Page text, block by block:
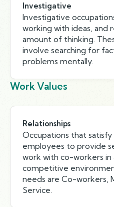
Investigative
Investigative
working with ideas, and
amount of thinking.
involve searching for
problems mentally.
Work Values
Relationships
Occupations that
employees to provide
work with co-workers in
competitive
needs are Co-workers,
Service.